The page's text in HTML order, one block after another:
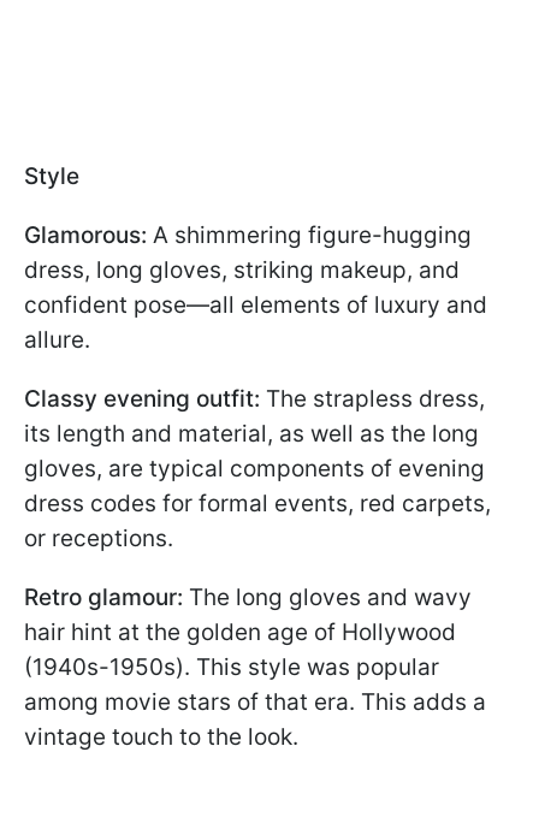
Style
Glamorous: A shimmering figure-hugging
dress, long gloves, striking makeup, and
confident pose—all elements of luxury and
allure.
Classy evening outfit: The strapless dress,
its length and material, as well as the long
gloves, are typical components of evening
dress codes for formal events, red carpets,
or receptions.
Retro glamour: The long gloves and wavy
hair hint at the golden age of Hollywood
(1940s-1950s). This style was popular
among movie stars of that era. This adds a
vintage touch to the look.